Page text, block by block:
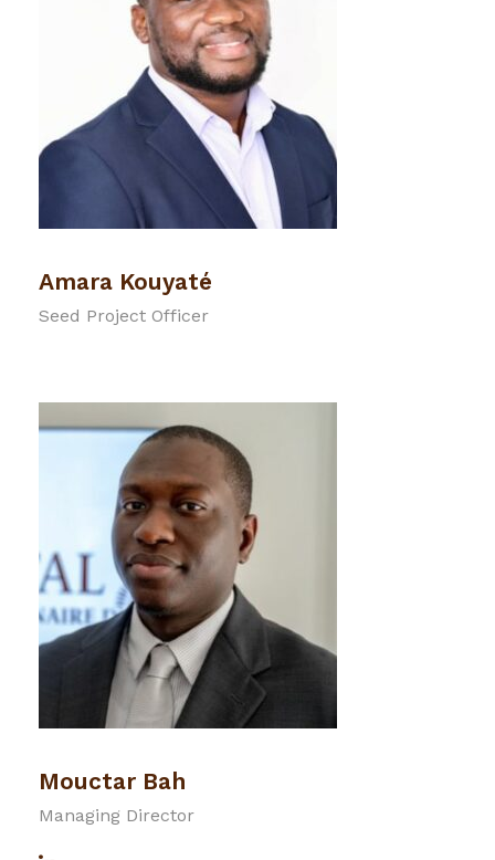
Amara Kouyaté
Seed Project Officer
Mouctar Bah
Managing Director